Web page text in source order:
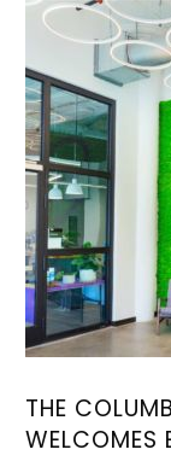
THE
WELCOMES